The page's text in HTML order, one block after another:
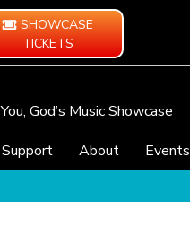
SHOWCASE
TICKETS
You, God’s Music Showcase
Support
About Events